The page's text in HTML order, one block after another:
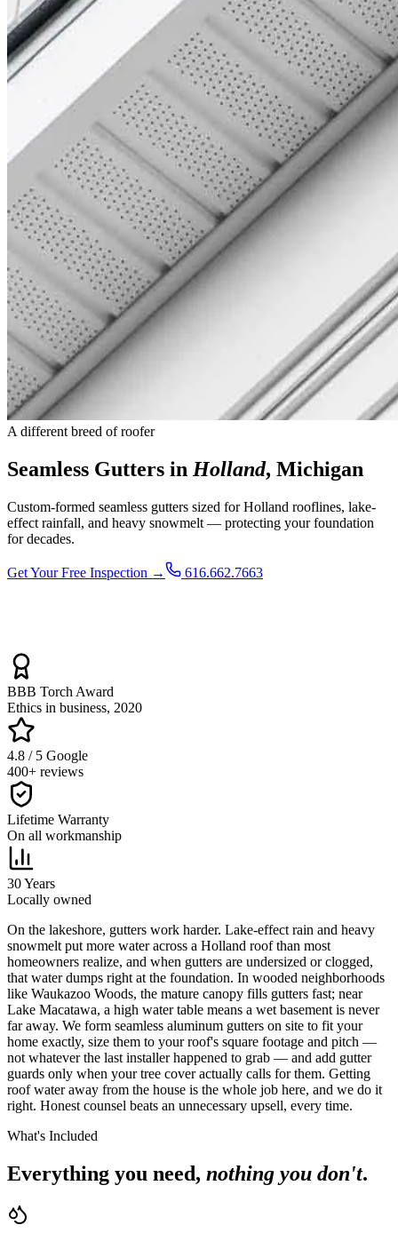
A different breed of roofer
Seamless Gutters in Holland, Michigan
Custom-formed seamless gutters sized for Holland rooflines, lake-
effect rainfall, and heavy snowmelt — protecting your foundation
for decades.
Get Your Free Inspection → 616.662.7663
BBB Torch Award
Ethics in business, 2020
4.8 / 5 Google
400+ reviews
Lifetime Warranty
On all workmanship
30 Years
Locally owned
On the lakeshore, gutters work harder. Lake-effect rain and heavy
snowmelt put more water across a Holland roof than most
homeowners realize, and when gutters are undersized or clogged,
that water dumps right at the foundation. In wooded neighborhoods
like Waukazoo Woods, the mature canopy fills gutters fast; near
Lake Macatawa, a high water table means a wet basement is never
far away. We form seamless aluminum gutters on site to fit your
home exactly, size them to your roof's square footage and pitch —
not whatever the last installer happened to grab — and add gutter
guards only when your tree cover actually calls for them. Getting
roof water away from the house is the whole job here, and we do it
right. Honest counsel beats an unnecessary upsell, every time.
What's Included
Everything you need, nothing you don't.